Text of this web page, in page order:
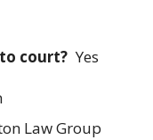
court? Yes
Law Group